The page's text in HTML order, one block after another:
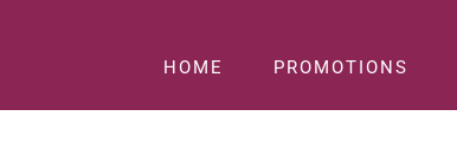
HOME PROMOTIONS